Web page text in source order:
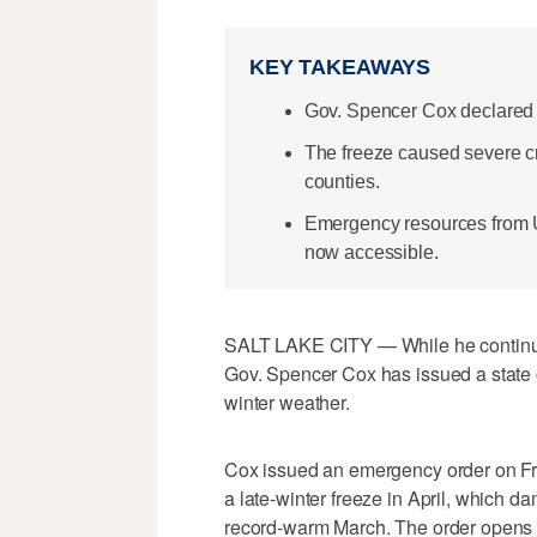
KEY TAKEAWAYS
Gov. Spencer Cox
The freeze caused severe
counties.
Emergency resources
now accessible.
SALT LAKE CITY — While he
Gov. Spencer Cox has issued a
winter weather.
Cox issued an emergency order on
a late-winter freeze in April, which
record-warm March. The order